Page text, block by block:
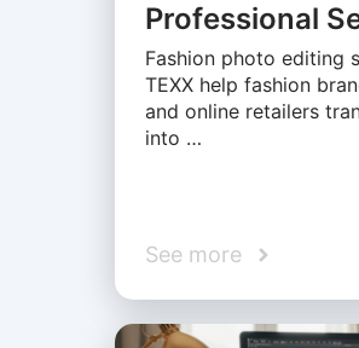
Professional
Fashion photo editing
TEXX help fashion
and online retailers
into …
See more